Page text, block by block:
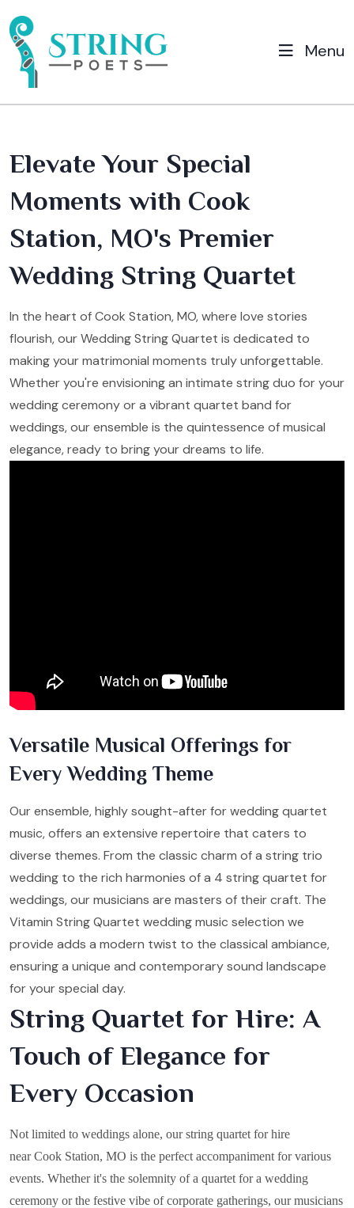
Menu
Elevate Your Special
Moments with Cook
Station, MO's Premier
Wedding String Quartet
In the heart of Cook Station, MO, where love stories
flourish, our Wedding String Quartet is dedicated to
making your matrimonial moments truly unforgettable.
Whether you're envisioning an intimate string duo for your
wedding ceremony or a vibrant quartet band for
weddings, our ensemble is the quintessence of musical
elegance, ready to bring your dreams to life.
Versatile Musical Offerings for
Every Wedding Theme
Our ensemble, highly sought-after for wedding quartet
music, offers an extensive repertoire that caters to
diverse themes. From the classic charm of a string trio
wedding to the rich harmonies of a 4 string quartet for
weddings, our musicians are masters of their craft. The
Vitamin String Quartet wedding music selection we
provide adds a modern twist to the classical ambiance,
ensuring a unique and contemporary sound landscape
for your special day.
String Quartet for Hire: A
Touch of Elegance for
Every Occasion
Not limited to weddings alone, our string quartet for hire
near Cook Station, MO is the perfect accompaniment for various
events. Whether it's the solemnity of a quartet for a wedding
ceremony or the festive vibe of corporate gatherings, our musicians